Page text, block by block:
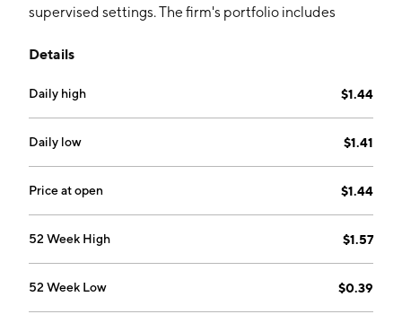
supervised settings. The firm's portfolio includes
founded by Thomas A. Schreck and Pamela Pierce
Mateo, CA.
Details
Daily high $1.44
Daily low $1.41
Price at open $1.44
52 Week High $1.57
52 Week Low $0.39